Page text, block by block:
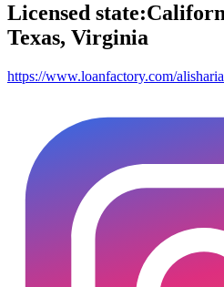
Licensed state:
Texas, Virginia
https://www.loanfactory.com/